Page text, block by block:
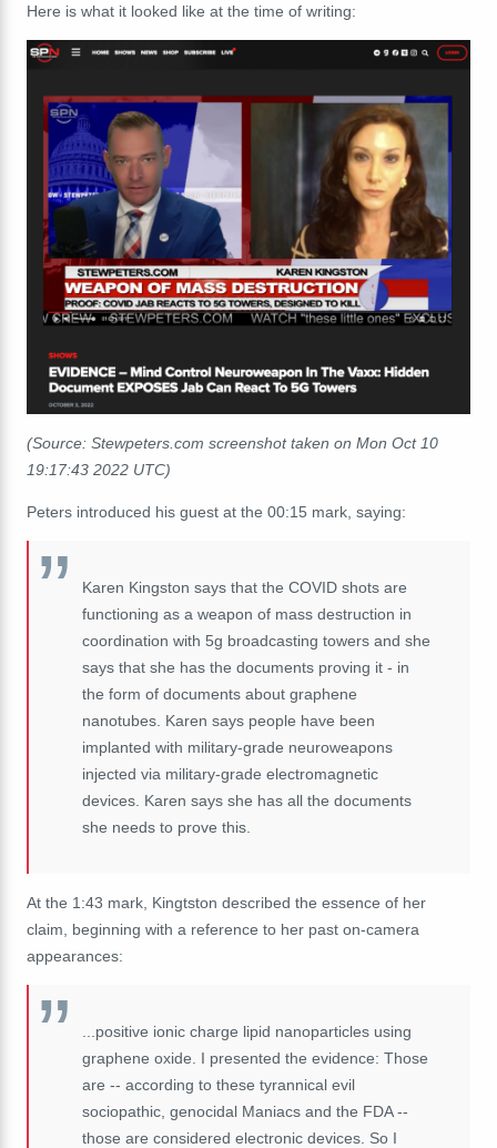
Here is what it looked like at the time of writing:
(Source: Stewpeters.com screenshot taken on Mon Oct 10
19:17:43 2022 UTC)
Peters introduced his guest at the 00:15 mark, saying:
Karen Kingston says that the COVID shots are
functioning as a weapon of mass destruction in
coordination with 5g broadcasting towers and she
says that she has the documents proving it - in
the form of documents about graphene
nanotubes. Karen says people have been
implanted with military-grade neuroweapons
injected via military-grade electromagnetic
devices. Karen says she has all the documents
she needs to prove this.
At the 1:43 mark, Kingtston described the essence of her
claim, beginning with a reference to her past on-camera
appearances:
...positive ionic charge lipid nanoparticles using
graphene oxide. I presented the evidence: Those
are -- according to these tyrannical evil
sociopathic, genocidal Maniacs and the FDA --
those are considered electronic devices. So I